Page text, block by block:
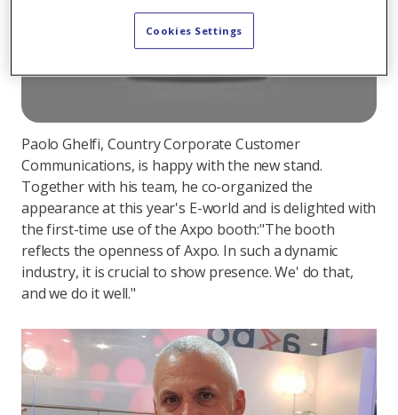
Paolo Ghelfi, Country Corporate Customer
Communications, is happy with the new stand.
Together with his team, he co-organized the
appearance at this year's E-world and is delighted with
the first-time use of the Axpo booth:"The booth
reflects the openness of Axpo. In such a dynamic
industry, it is crucial to show presence. We' do that,
and we do it well."
Cookies Settings